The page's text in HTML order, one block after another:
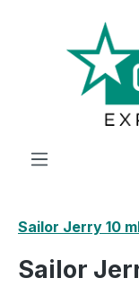
Skip to main content
Sailor Jerry 10
Sailor